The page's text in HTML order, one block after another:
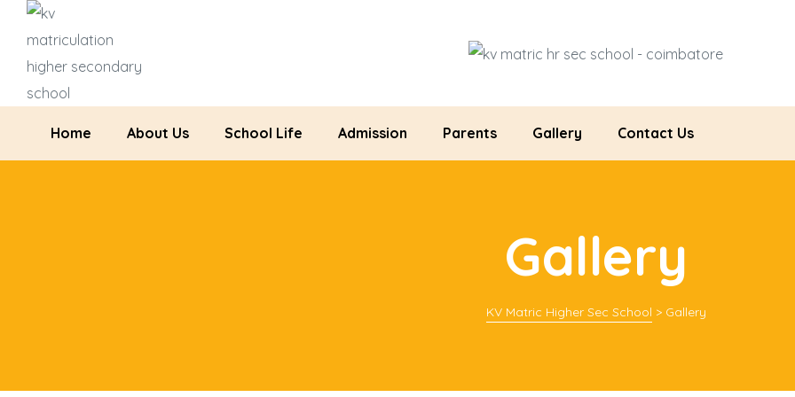
Home About Us School Life Admission Parents Gallery Contact Us
Gallery
KV Matric Higher Sec School > Gallery